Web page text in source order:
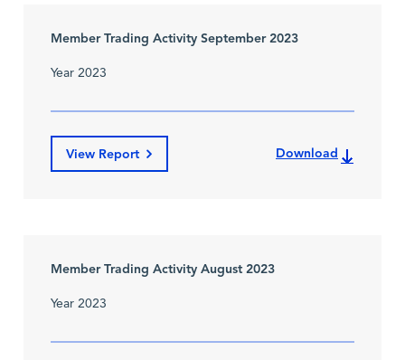
Member Trading Activity September 2023
Year 2023
View Report Download
Member Trading Activity August 2023
Year 2023